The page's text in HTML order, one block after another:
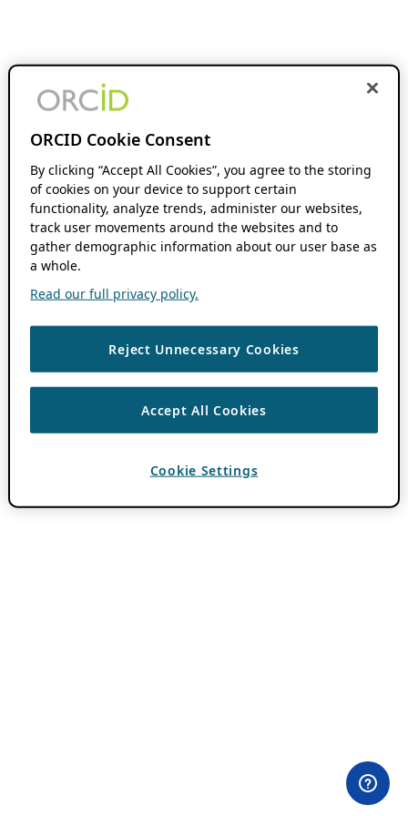
ORCID Cookie Consent
By clicking “Accept All Cookies”, you agree to the storing
of cookies on your device to support certain
functionality, analyze trends, administer our websites,
track user movements around the websites and to
gather demographic information about our user base as
a whole.
Read our full privacy policy.
Reject Unnecessary Cookies
Accept All Cookies
Cookie Settings